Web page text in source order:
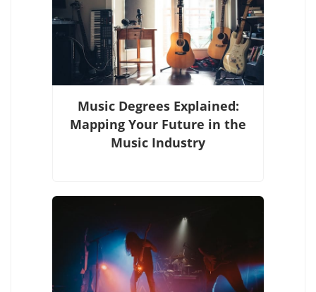
Music Degrees Explained:
Mapping Your Future in the
Music Industry